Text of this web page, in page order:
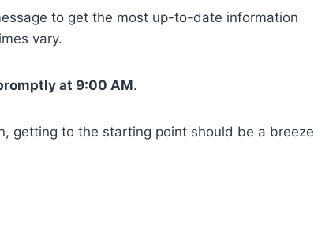
to get the most up-to-date information
vary.
at 9:00 AM.
getting to the starting point should be a breeze